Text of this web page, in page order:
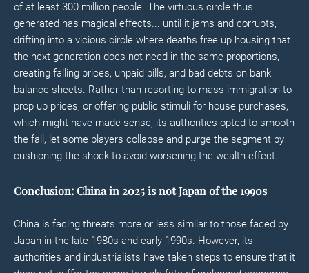
of at least 300 million people. The virtuous circle thus
generated has magical effects... until it jams and corrupts,
drifting into a vicious circle where deaths free up housing that
the next generation does not need in the same proportions,
creating falling prices, unpaid bills, and bad debts on bank
balance sheets. Rather than resorting to mass immigration to
prop up prices, or offering public stimuli for house purchases,
which might have made sense, its authorities opted to smooth
the fall, let some players collapse and purge the segment by
cushioning the shock to avoid worsening the wealth effect.
Conclusion: China in 2025 is not Japan of the 1990s
China is facing threats more or less similar to those faced by
Japan in the late 1980s and early 1990s. However, its
authorities and industrialists have taken steps to ensure that it